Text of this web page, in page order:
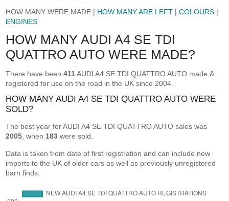
HOW MANY WERE MADE | HOW MANY ARE LEFT |COLOURS |
ENGINES
HOW MANY AUDI A4 SE TDI
QUATTRO AUTO WERE MADE?
There have been411AUDI A4 SE TDI QUATTRO AUTO made &
registered for use on the road in the UK since 2004.
HOW MANY AUDI A4 SE TDI QUATTRO AUTO WERE
SOLD?
The best year for AUDI A4 SE TDI QUATTRO AUTO sales was
2005 , when 183 were sold.
Data is taken from date of first registration and can include new
imports to the UK of older cars as well as previously unregistered
barn finds.